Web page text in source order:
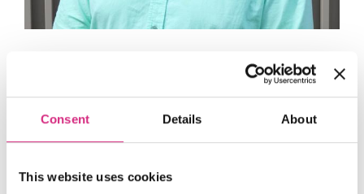
Consent Details About
This website uses cookies